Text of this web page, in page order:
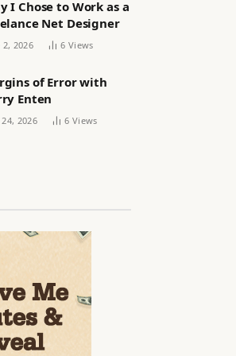
I Chose to Work as a
Net Designer
2, 2026 6 Views
of Error with
Enten
2026 6 Views